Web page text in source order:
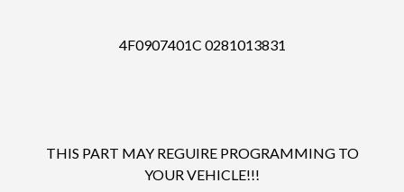
4F0907401C 0281013831
THIS PART MAY REGUIRE PROGRAMMING TO
YOUR VEHICLE!!!